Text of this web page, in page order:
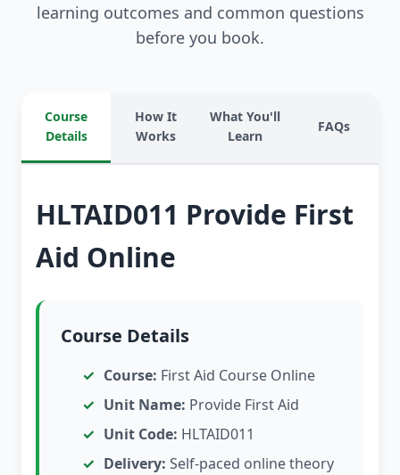
learning outcomes and common questions
before you book.
Course
Details
How It
Works
What You'll
Learn
FAQs
HLTAID011 Provide First
Aid Online
Course Details
Course: First Aid Course Online
Unit Name: Provide First Aid
Unit Code: HLTAID011
Delivery: Self-paced online theory